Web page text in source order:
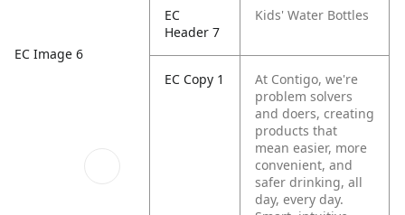
EC Image 6
EC
Header 7
Kids' Water Bottles
EC Copy 1
At Contigo, we're
problem solvers
and doers, creating
products that
mean easier, more
convenient, and
safer drinking, all
day, every day.